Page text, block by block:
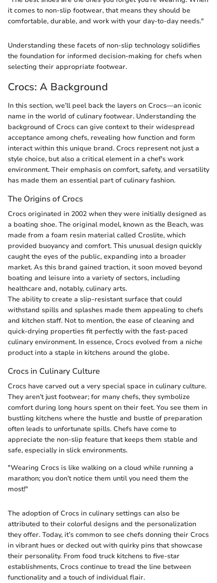
it comes to non-slip footwear, that means they should be
comfortable, durable, and work with your day-to-day needs."
Understanding these facets of non-slip technology solidifies
the foundation for informed decision-making for chefs when
selecting their appropriate footwear.
Crocs: A Background
In this section, we’ll peel back the layers on Crocs—an iconic
name in the world of culinary footwear. Understanding the
background of Crocs can give context to their widespread
acceptance among chefs, revealing how function and form
interact within this unique brand. Crocs represent not just a
style choice, but also a critical element in a chef's work
environment. Their emphasis on comfort, safety, and versatility
has made them an essential part of culinary fashion.
The Origins of Crocs
Crocs originated in 2002 when they were initially designed as
a boating shoe. The original model, known as the Beach, was
made from a foam resin material called Croslite, which
provided buoyancy and comfort. This unusual design quickly
caught the eyes of the public, expanding into a broader
market. As this brand gained traction, it soon moved beyond
boating and leisure into a variety of sectors, including
healthcare and, notably, culinary arts.
The ability to create a slip-resistant surface that could
withstand spills and splashes made them appealing to chefs
and kitchen staff. Not to mention, the ease of cleaning and
quick-drying properties fit perfectly with the fast-paced
culinary environment. In essence, Crocs evolved from a niche
product into a staple in kitchens around the globe.
Crocs in Culinary Culture
Crocs have carved out a very special space in culinary culture.
They aren’t just footwear; for many chefs, they symbolize
comfort during long hours spent on their feet. You see them in
bustling kitchens where the hustle and bustle of preparation
often leads to unfortunate spills. Chefs have come to
appreciate the non-slip feature that keeps them stable and
safe, especially in slick environments.
"Wearing Crocs is like walking on a cloud while running a
marathon; you don’t notice them until you need them the
most!"
The adoption of Crocs in culinary settings can also be
attributed to their colorful designs and the personalization
they offer. Today, it’s common to see chefs donning their Crocs
in vibrant hues or decked out with quirky pins that showcase
their personality. From food truck kitchens to five-star
establishments, Crocs continue to tread the line between
functionality and a touch of individual flair.